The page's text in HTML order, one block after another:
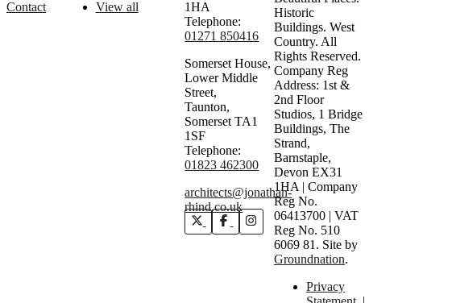
Contact
View all
1HA
Telephone:
01271 850416
Somerset House,
Lower Middle
Street,
Taunton,
Somerset TA1
1SF
Telephone:
01823 462300
architects@jonathan-
rhind.co.uk
Historic
Buildings. West
Country. All
Rights Reserved.
Company Reg
Address: 1st &
2nd Floor
Studios, 1 Bridge
Buildings, The
Strand,
Barnstaple,
Devon EX31
1HA | Company
Reg No.
06413700 | VAT
Reg No. 510
6069 81. Site by
Groundnation.
Privacy